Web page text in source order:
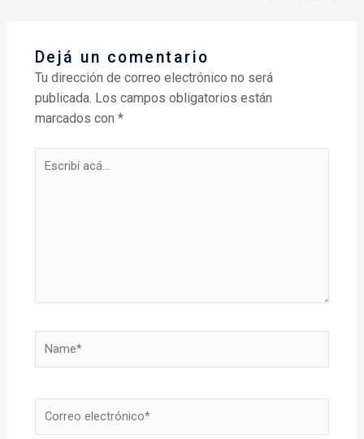
Dejá un comentario
Tu dirección de correo electrónico no será
publicada. Los campos obligatorios están
marcados con *
Name*
Correo